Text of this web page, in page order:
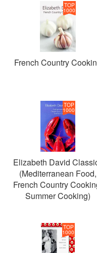
TOP
1000
French Country
TOP
1000
Elizabeth David
(Mediterranean Food,
French Country
Summer Cooking)
TOP
1000